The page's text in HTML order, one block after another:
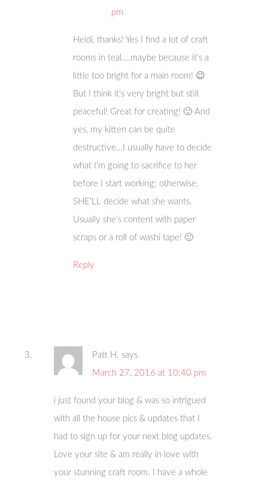
pm
Heidi, thanks! Yes I find a lot of craft
rooms in teal….maybe because it’s a
little too bright for a main room! 😉
But I think it’s very bright but still
peaceful! Great for creating! 🙂 And
yes, my kitten can be quite
destructive…I usually have to decide
what I’m going to sacrifice to her
before I start working; otherwise,
SHE’LL decide what she wants.
Usually she’s content with paper
scraps or a roll of washi tape! 🙂
Reply
Patt H. says
March 27, 2016 at 10:40 pm
i just found your blog & was so intrigued
with all the house pics & updates that I
had to sign up for your next blog updates.
Love your site & am really in love with
your stunning craft room. I have a whole